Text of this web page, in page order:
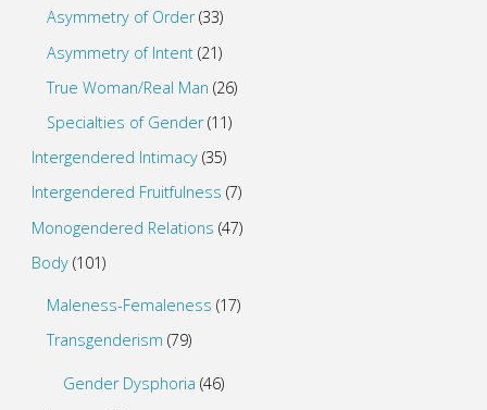
Asymmetry of Order(33)
Asymmetry of Intent (21)
True Woman/Real Man (26)
Specialties of Gender(11)
Intergendered Intimacy(35)
Intergendered Fruitfulness (7)
Monogendered Relations (47)
Body(101)
Maleness-Femaleness (17)
Transgenderism (79)
Gender Dysphoria (46)